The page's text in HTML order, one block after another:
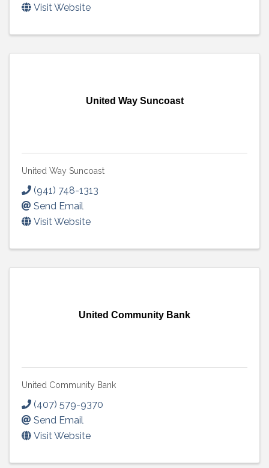
Visit Website
United Way Suncoast
United Way Suncoast
(941) 748-1313
Send Email
Visit Website
United Community Bank
United Community Bank
(407) 579-9370
Send Email
Visit Website